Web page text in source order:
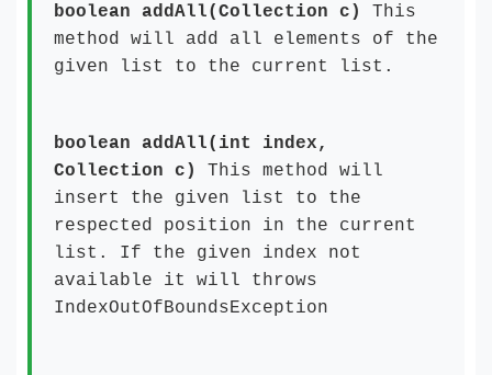
boolean addAll(Collection c) This
method will add all elements of the
given list to the current list.
boolean addAll(int index,
Collection c)
This method will
insert the given list to the
respected position in the current
list. If the given index not
available it will throws
IndexOutOfBoundsException